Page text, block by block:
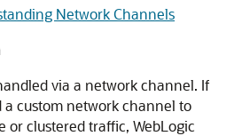
Network Channels
via a network channel. If
custom network channel to
or clustered traffic, WebLogic